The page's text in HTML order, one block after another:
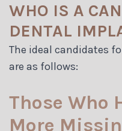
WHO IS A
DENTAL
The ideal candidates
are as follows:
Those Who
More